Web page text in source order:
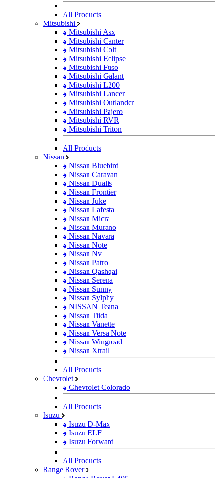
All Products
Mitsubishi
Mitsubishi Asx
Mitsubishi Canter
Mitsubishi Colt
Mitsubishi Eclipse
Mitsubishi Fuso
Mitsubishi Galant
Mitsubishi L200
Mitsubishi Lancer
Mitsubishi Outlander
Mitsubishi Pajero
Mitsubishi RVR
Mitsubishi Triton
All Products
Nissan
Nissan Bluebird
Nissan Caravan
Nissan Dualis
Nissan Frontier
Nissan Juke
Nissan Lafesta
Nissan Micra
Nissan Murano
Nissan Navara
Nissan Note
Nissan Nv
Nissan Patrol
Nissan Qashqai
Nissan Serena
Nissan Sunny
Nissan Sylphy
NISSAN Teana
Nissan Tiida
Nissan Vanette
Nissan Versa Note
Nissan Wingroad
Nissan Xtrail
All Products
Chevrolet
Chevrolet Colorado
All Products
Isuzu
Isuzu D-Max
Isuzu ELF
Isuzu Forward
All Products
Range Rover